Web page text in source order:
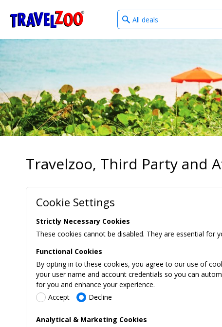
Travelzoo
What
type
Travelzoo, Third Party and
Cookie Settings
Strictly Necessary Cookies
These cookies cannot be disabled. They are essential for
Functional Cookies
By opting in to these cookies, you agree to our use of
your user name and account credentials so you can
for you and enhance your experience.
Accept
Decline
Analytical & Marketing Cookies